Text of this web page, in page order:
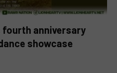
fourth anniversary
showcase